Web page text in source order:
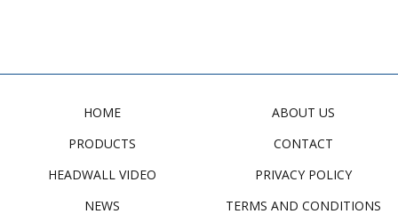
HOME
PRODUCTS
HEADWALL VIDEO
NEWS
ABOUT US
CONTACT
PRIVACY POLICY
TERMS AND CONDITIONS